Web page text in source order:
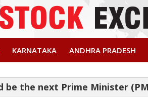
KARNATAKA ANDHRA PRADESH